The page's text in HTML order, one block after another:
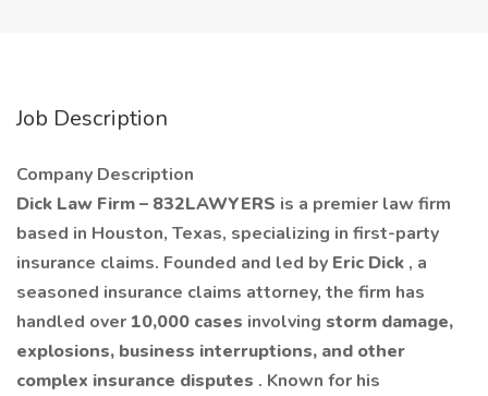
Job Description
Company Description
Dick Law Firm – 832LAWYERS is a premier law firm
based in Houston, Texas, specializing in first-party
insurance claims. Founded and led by Eric Dick , a
seasoned insurance claims attorney, the firm has
handled over 10,000 cases involving storm damage,
explosions, business interruptions, and other
complex insurance disputes . Known for his